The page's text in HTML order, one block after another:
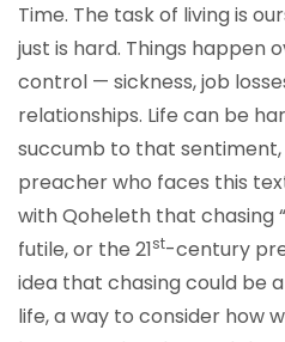
Time. The task of living is
just is hard. Things happen
control — sickness, job
relationships. Life can be
succumb to that sentiment,
preacher who faces this
with Qoheleth that chasing
futile, or the 21st-century
idea that chasing could be
life, a way to consider how